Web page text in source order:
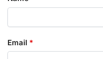
Email *